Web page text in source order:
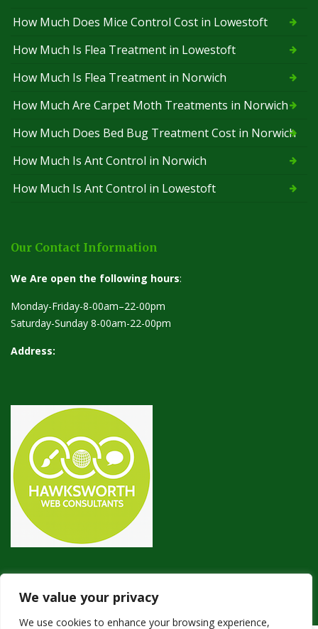
We value your privacy
We use cookies to enhance your browsing experience,
How Much Does Mice Control Cost in Lowestoft
How Much Is Flea Treatment in Lowestoft
How Much Is Flea Treatment in Norwich
How Much Are Carpet Moth Treatments in Norwich
How Much Does Bed Bug Treatment Cost in Norwich
How Much Is Ant Control in Norwich
How Much Is Ant Control in Lowestoft
Our Contact Information
We Are open the following hours:
Monday-Friday-8-00am–22-00pm
Saturday-Sunday 8-00am-22-00pm
Address: